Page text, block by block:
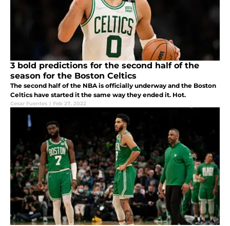
3 bold predictions for the second half of the
season for the Boston Celtics
The second half of the NBA is officially underway and the Boston
Celtics have started it the same way they ended it. Hot.
Cesar Fuentes | Feb 27, 2022